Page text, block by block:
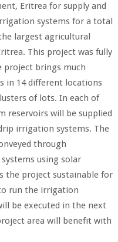
Eritrea for supply and
systems for a total
largest agricultural
This project was fully
project brings much
in 14 different locations
of lots. In each of
reservoirs will be supplied
irrigation systems. The
through
using solar
the project sustainable for
run the irrigation
be executed in the next
area will benefit with